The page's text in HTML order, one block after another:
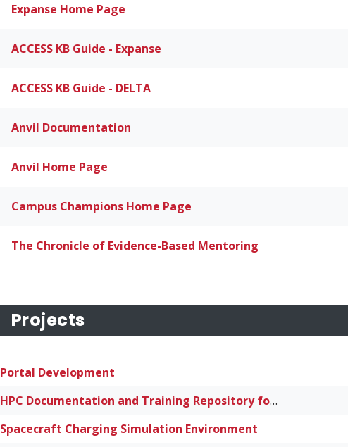
Expanse Home Page
ACCESS KB Guide - Expanse
ACCESS KB Guide - DELTA
Anvil Documentation
Anvil Home Page
Campus Champions Home Page
The Chronicle of Evidence-Based Mentoring
Projects
Portal Development
HPC Documentation and Training Repository for Small and Mid-Sized Institutions
Spacecraft Charging Simulation Environment